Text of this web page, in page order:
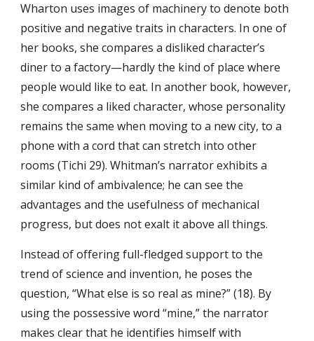
Wharton uses images of machinery to denote both
positive and negative traits in characters. In one of
her books, she compares a disliked character’s
diner to a factory—hardly the kind of place where
people would like to eat. In another book, however,
she compares a liked character, whose personality
remains the same when moving to a new city, to a
phone with a cord that can stretch into other
rooms (Tichi 29). Whitman’s narrator exhibits a
similar kind of ambivalence; he can see the
advantages and the usefulness of mechanical
progress, but does not exalt it above all things.
Instead of offering full-fledged support to the
trend of science and invention, he poses the
question, “What else is so real as mine?” (18). By
using the possessive word “mine,” the narrator
makes clear that he identifies himself with